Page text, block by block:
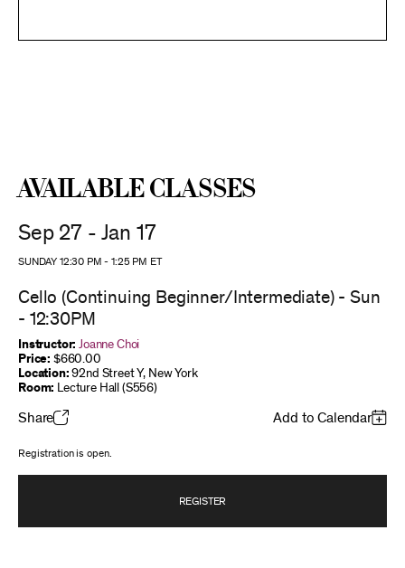
Available Classes
Sep 27 - Jan 17
SUNDAY 12:30 PM-1:25 PM ET
Cello (Continuing Beginner/Intermediate) - Sun
- 12:30PM
Instructor: Joanne Choi
Price: $660.00
Location: 92nd Street Y, New York
Room: Lecture Hall (S556)
Share Add to Calendar
Registration is open.
REGISTER